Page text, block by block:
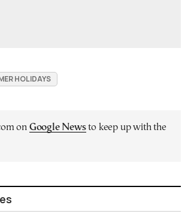
HOLIDAYS
on Google Newsto keep up with the